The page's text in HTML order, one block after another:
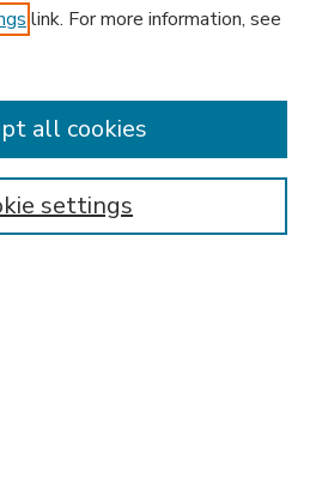
link. For more information, see
settings
all cookies